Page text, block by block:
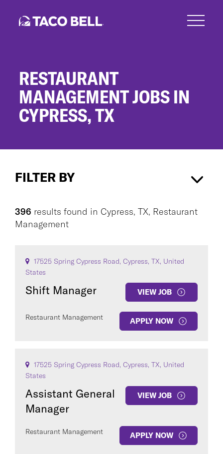
RESTAURANT
MANAGEMENT JOBS IN
CYPRESS, TX
FILTER BY
Clear All
SEE396 JOBS
396 results found in Cypress, TX, Restaurant
Management
17525 Spring Cypress Road, Cypress, TX, United
States
Shift Manager VIEW JOB
Restaurant Management APPLY NOW
17525 Spring Cypress Road, Cypress, TX, United
States
Assistant General
Manager
VIEW JOB
Restaurant Management APPLY NOW